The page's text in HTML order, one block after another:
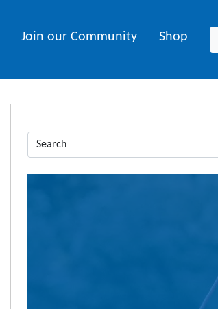
Join our Community Shop